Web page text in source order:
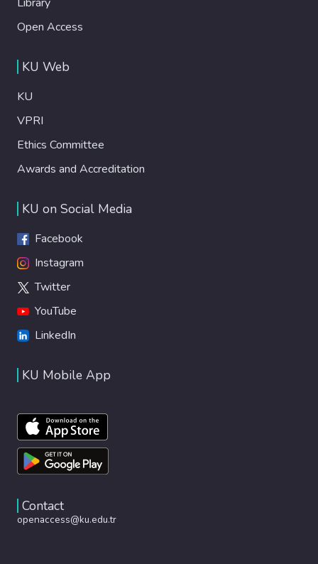
Open Access
KU Web
KU
VPRI
Ethics Committee
Awards and Accreditation
KU on Social Media
Facebook
Instagram
Twitter
YouTube
LinkedIn
KU Mobile App
Contact
openaccess@ku.edu.tr